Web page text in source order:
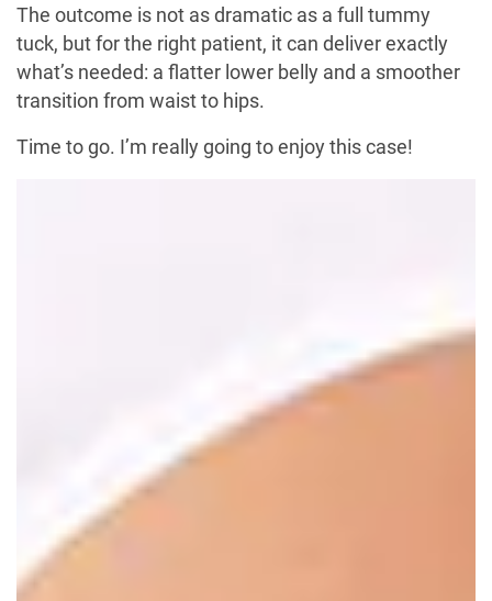
The outcome is not as dramatic as a full tummy
tuck, but for the right patient, it can deliver exactly
what’s needed: a flatter lower belly and a smoother
transition from waist to hips.
Time to go. I’m really going to enjoy this case!